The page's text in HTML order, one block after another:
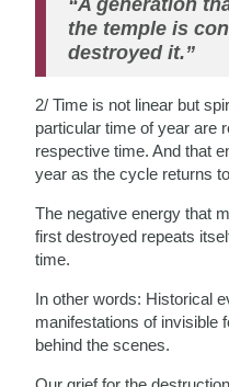
the temple is
destroyed it.”
2/ Time is not linear but
particular time of year are
respective time. And that
year as the cycle returns
The negative energy that
first destroyed repeats
time.
In other words: Historical
manifestations of invisible
behind the scenes.